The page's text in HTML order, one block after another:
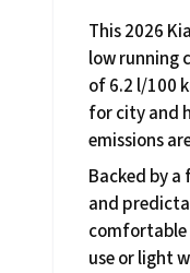
This 2026
low running
of 6.2 l/100
for city and
emissions
Backed by
and
comfortable
use or light